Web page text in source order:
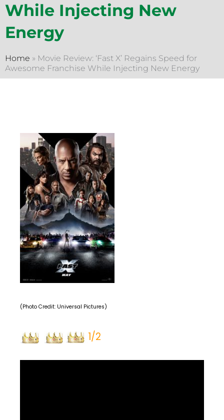
While Injecting New
Energy
Home » Movie Review: ‘Fast X’ Regains Speed for
Awesome Franchise While Injecting New Energy
(Photo Credit: Universal Pictures)
1/2